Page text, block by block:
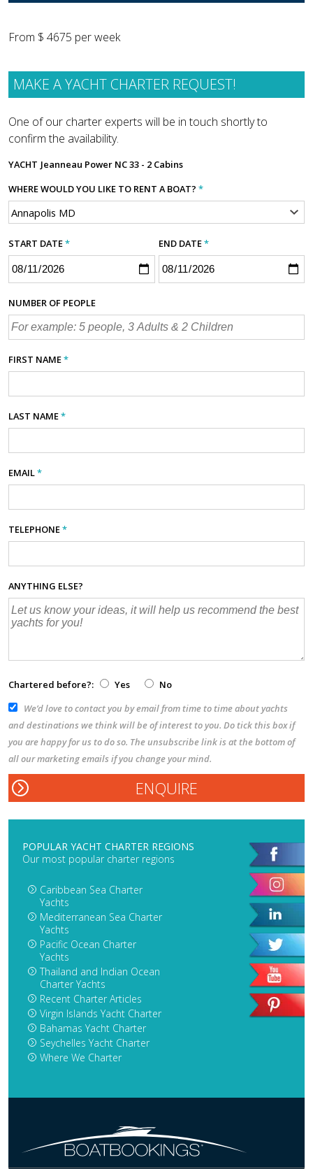
From $ 4675 per week
MAKE A YACHT CHARTER REQUEST!
One of our charter experts will be in touch shortly to
confirm the availability.
YACHT Jeanneau Power NC 33 - 2 Cabins
WHERE WOULD YOU LIKE TO RENT A BOAT? *
START DATE* END DATE*
NUMBER OF PEOPLE
FIRST NAME*
LAST NAME*
EMAIL*
TELEPHONE*
ANYTHING ELSE?
Chartered before?: Yes
No
We’d love to contact you by email from time to time about yachts
and destinations we think will be of interest to you. Do tick this box if
you are happy for us to do so. The unsubscribe link is at the bottom of
all our marketing emails if you change your mind.
POPULAR YACHT CHARTER REGIONS
Our most popular charter regions
Caribbean Sea Charter
Yachts
Mediterranean Sea Charter
Yachts
Pacific Ocean Charter
Yachts
Thailand and Indian Ocean
Charter Yachts
Recent Charter Articles
Virgin Islands Yacht Charter
Bahamas Yacht Charter
Seychelles Yacht Charter
Where We Charter